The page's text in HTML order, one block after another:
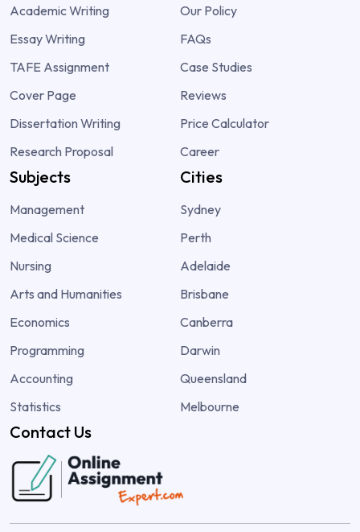
Academic Writing
Essay Writing
TAFE Assignment
Cover Page
Dissertation Writing
Research Proposal
Our Policy
FAQs
Case Studies
Reviews
Price Calculator
Career
Subjects
Management
Medical Science
Nursing
Arts and Humanities
Economics
Programming
Accounting
Statistics
Cities
Sydney
Perth
Adelaide
Brisbane
Canberra
Darwin
Queensland
Melbourne
Contact Us